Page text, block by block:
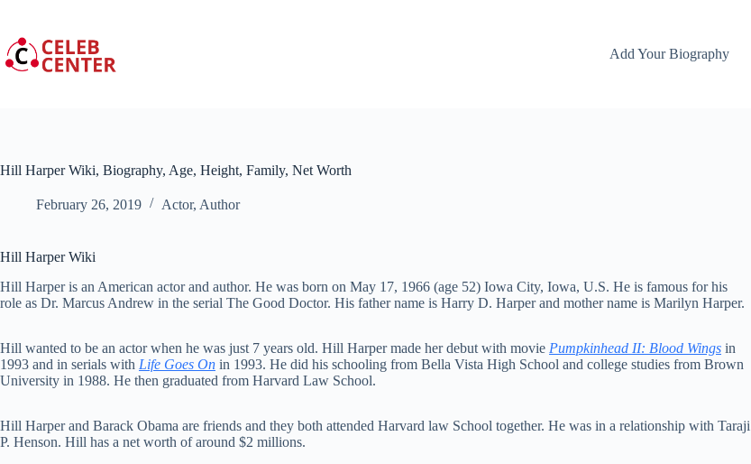
content
Add Your Biography
Hill Harper Wiki, Biography, Age, Height, Family, Net Worth
February 26, 2019 Actor, Author
Hill Harper Wiki
Hill Harper is an American actor and author. He was born on May 17, 1966 (age 52) Iowa City, Iowa, U.S. He is famous for his
role as Dr. Marcus Andrew in the serial The Good Doctor. His father name is Harry D. Harper and mother name is Marilyn Harper.
Hill wanted to be an actor when he was just 7 years old. Hill Harper made her debut with movie Pumpkinhead II: Blood Wings in
1993 and in serials with Life Goes On in 1993. He did his schooling from Bella Vista High School and college studies from Brown
University in 1988. He then graduated from Harvard Law School.
Hill Harper and Barack Obama are friends and they both attended Harvard law School together. He was in a relationship with Taraji
P. Henson. Hill has a net worth of around $2 millions.